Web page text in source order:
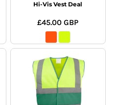
Hi-Vis Vest Deal
£45.00GBP